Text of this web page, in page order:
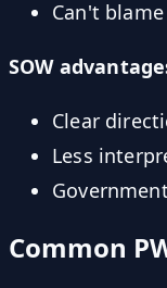
Can't
SOW
Clear
Less
Common